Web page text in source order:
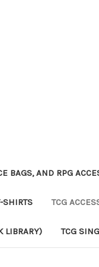
BAGS, AND RPG
SHIRTS TCG
LIBRARY) TCG